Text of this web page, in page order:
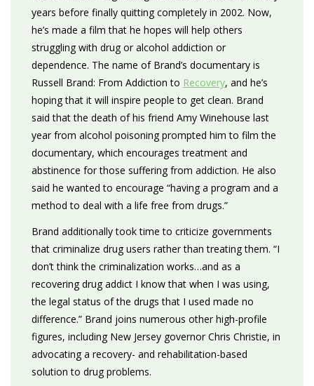
years before finally quitting completely in 2002. Now,
he’s made a film that he hopes will help others
struggling with drug or alcohol addiction or
dependence. The name of Brand’s documentary is
Russell Brand: From Addiction to Recovery, and he’s
hoping that it will inspire people to get clean. Brand
said that the death of his friend Amy Winehouse last
year from alcohol poisoning prompted him to film the
documentary, which encourages treatment and
abstinence for those suffering from addiction. He also
said he wanted to encourage “having a program and a
method to deal with a life free from drugs.”
Brand additionally took time to criticize governments
that criminalize drug users rather than treating them. “I
don’t think the criminalization works…and as a
recovering drug addict I know that when I was using,
the legal status of the drugs that I used made no
difference.” Brand joins numerous other high-profile
figures, including New Jersey governor Chris Christie, in
advocating a recovery- and rehabilitation-based
solution to drug problems.